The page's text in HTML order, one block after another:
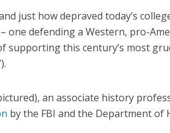
just how depraved today’s
one defending a Western, pro-
supporting this century’s most
an associate history
by the FBI and the Department of